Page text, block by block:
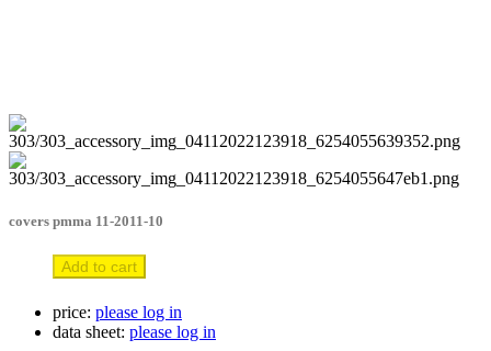
covers pmma 11-2011-10
Add to cart
price: please log in
data sheet: please log in